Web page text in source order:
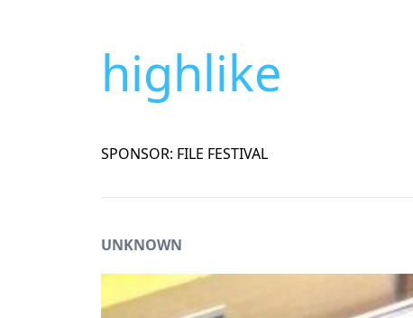
highlike
SPONSOR: FILE FESTIVAL
UNKNOWN